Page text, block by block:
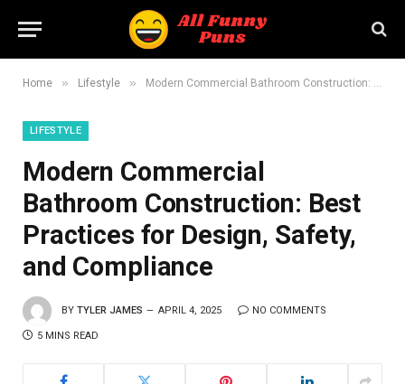
Home » Lifestyle » Modern Commercial Bathroom Construction: Best Practices for Design, Safety, and Compliance
LIFESTYLE
Modern Commercial
Bathroom Construction: Best
Practices for Design, Safety,
and Compliance
BY TYLER JAMES APRIL 4, 2025 NO COMMENTS
5 MINS READ